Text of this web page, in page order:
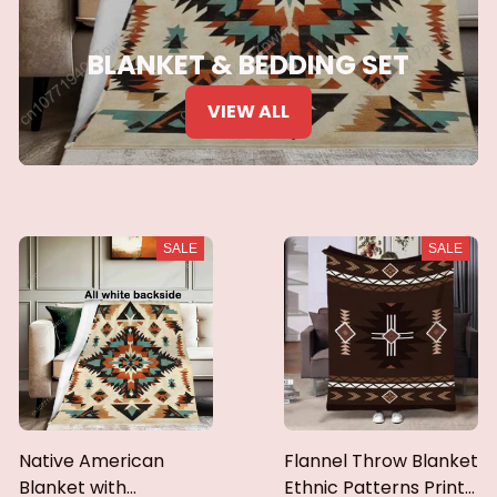
BLANKET & BEDDING SET
VIEW ALL
SALE
Native American
Blanket with
SALE
Flannel Throw Blanket
Ethnic Patterns Print